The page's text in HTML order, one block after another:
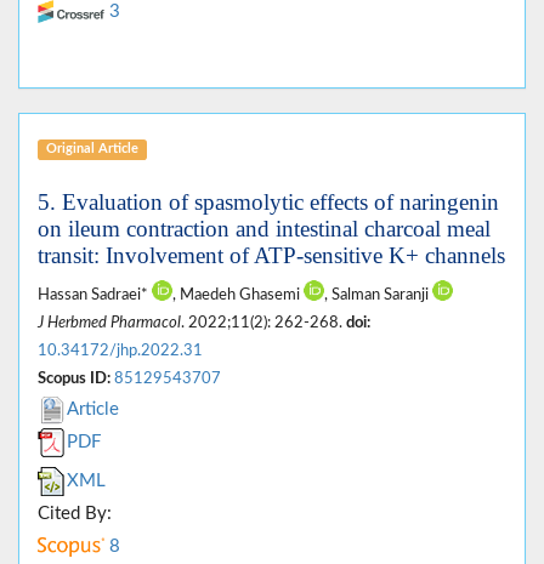
3
Original Article
5. Evaluation of spasmolytic effects of naringenin
on ileum contraction and intestinal charcoal meal
transit: Involvement of ATP-sensitive K+ channels
Hassan Sadraei* , Maedeh Ghasemi
, Salman Saranji
J Herbmed Pharmacol. 2022;11(2): 262-268. doi:
10.34172/jhp.2022.31
Scopus ID: 85129543707
Article
PDF
XML
Cited By:
8